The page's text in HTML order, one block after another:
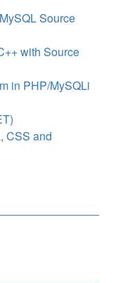
Source
with Source
in PHP/MySQLi
CSS and